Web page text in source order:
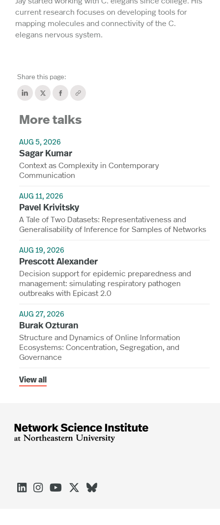
current research focuses on developing tools for
mapping molecules and connectivity of the C.
elegans nervous system.
Share this page:
More talks
AUG 5, 2026
Sagar Kumar
Context as Complexity in Contemporary
Communication
AUG 11, 2026
Pavel Krivitsky
A Tale of Two Datasets: Representativeness and
Generalisability of Inference for Samples of Networks
AUG 19, 2026
Prescott Alexander
Decision support for epidemic preparedness and
management: simulating respiratory pathogen
outbreaks with Epicast 2.0
AUG 27, 2026
Burak Ozturan
Structure and Dynamics of Online Information
Ecosystems: Concentration, Segregation, and
Governance
View all




